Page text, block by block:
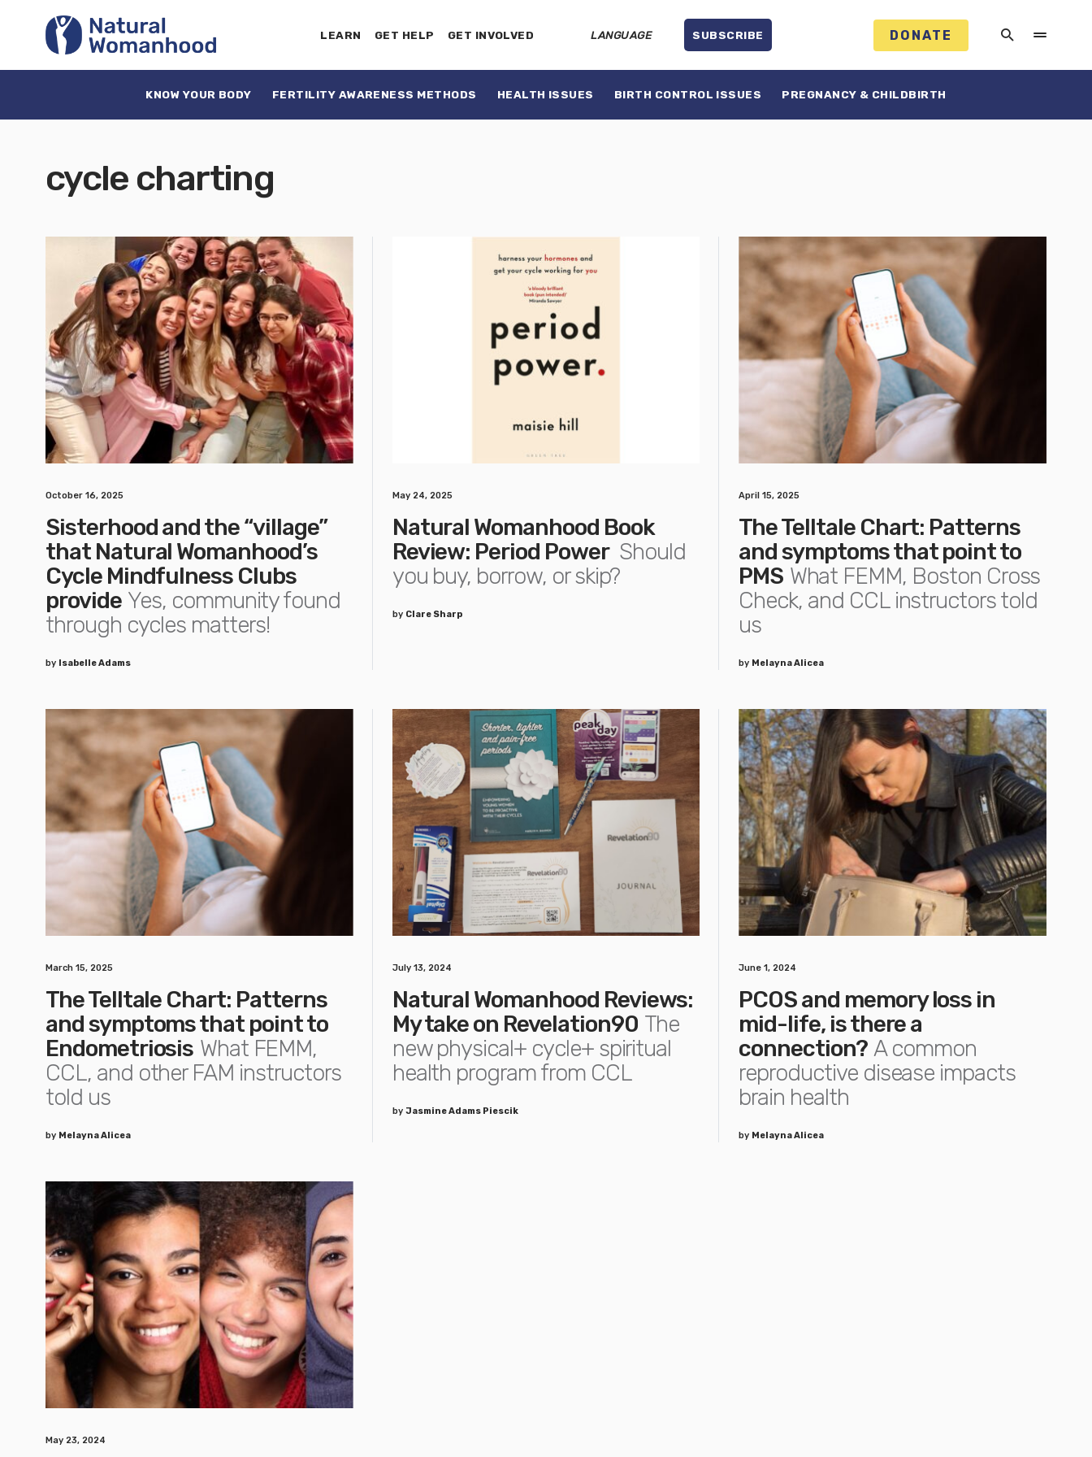
LEARN GET HELP GET INVOLVED LANGUAGE SUBSCRIBE DONATE
KNOW YOUR BODY FERTILITY AWARENESS METHODS HEALTH ISSUES BIRTH CONTROL ISSUES PREGNANCY & CHILDBIRTH
cycle charting
October 16, 2025
Sisterhood and the “village”
that Natural Womanhood’s
Cycle Mindfulness Clubs
provide Yes, community found
through cycles matters!
by Isabelle Adams
May 24, 2025
Natural Womanhood Book
Review: Period Power Should
you buy, borrow, or skip?
by Clare Sharp
April 15, 2025
The Telltale Chart: Patterns
and symptoms that point to
PMS What FEMM, Boston Cross
Check, and CCL instructors told
us
by Melayna Alicea
March 15, 2025
The Telltale Chart: Patterns
and symptoms that point to
Endometriosis What FEMM,
CCL, and other FAM instructors
told us
by Melayna Alicea
July 13, 2024
Natural Womanhood Reviews:
My take on Revelation90 The
new physical+ cycle+ spiritual
health program from CCL
by Jasmine Adams Piescik
June 1, 2024
PCOS and memory loss in
mid-life, is there a
connection? A common
reproductive disease impacts
brain health
by Melayna Alicea
May 23, 2024